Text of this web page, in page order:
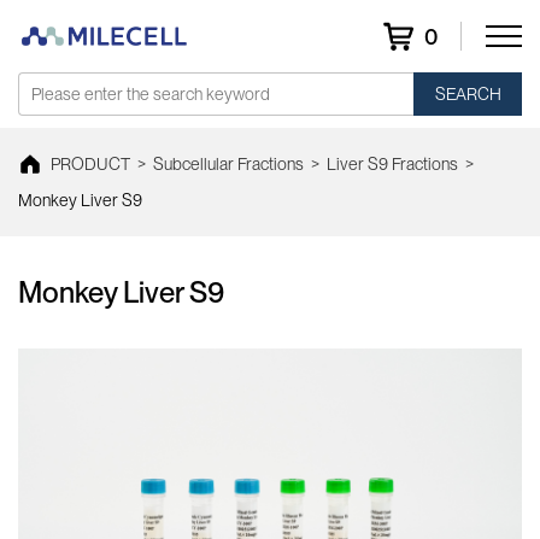
0
SEARCH
PRODUCT > Subcellular Fractions > Liver S9 Fractions >
Monkey Liver S9
Monkey Liver S9